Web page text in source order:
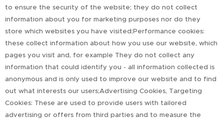
to ensure the security of the website; they do not collect
information about you for marketing purposes nor do they
store which websites you have visited;Performance cookies:
these collect information about how you use our website, which
pages you visit and, for example They do not collect any
information that could identify you - all information collected is
anonymous and is only used to improve our website and to find
out what interests our users;Advertising Cookies, Targeting
Cookies: These are used to provide users with tailored
advertising or offers from third parties and to measure the